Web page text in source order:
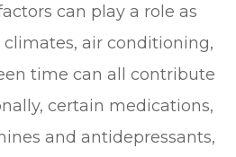
can play a role as
air conditioning,
time can all contribute
certain medications,
and antidepressants,